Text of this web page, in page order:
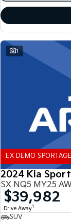
Medium Car
(New)
Light
PV5
Cargo
Stonic
(New)
1
EX DEMO
2024 Kia
SX NQ5 MY25
$39,982
Drive Away1
SUV